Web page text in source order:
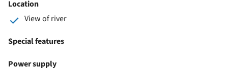
Location
View of river
Special features
Power supply